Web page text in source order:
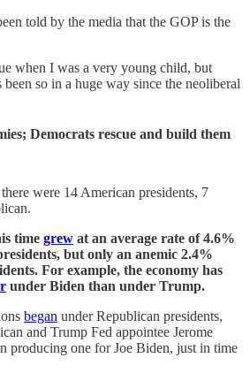
told by the media that the GOP is the
when I was a very young child, but
so in a huge way since the neoliberal
Democrats rescue and build them
were 14 American presidents, 7
time grew at an average rate of 4.6%
but only an anemic 2.4%
For example, the economy has
under Biden than under Trump.
began under Republican presidents,
and Trump Fed appointee Jerome
producing one for Joe Biden, just in time